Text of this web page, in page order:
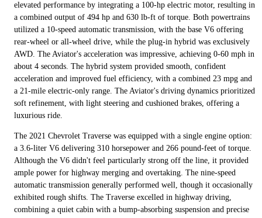
elevated performance by integrating a 100-hp electric motor, resulting in
a combined output of 494 hp and 630 lb-ft of torque. Both powertrains
utilized a 10-speed automatic transmission, with the base V6 offering
rear-wheel or all-wheel drive, while the plug-in hybrid was exclusively
AWD. The Aviator's acceleration was impressive, achieving 0-60 mph in
about 4 seconds. The hybrid system provided smooth, confident
acceleration and improved fuel efficiency, with a combined 23 mpg and
a 21-mile electric-only range. The Aviator's driving dynamics prioritized
soft refinement, with light steering and cushioned brakes, offering a
luxurious ride.
The 2021 Chevrolet Traverse was equipped with a single engine option:
a 3.6-liter V6 delivering 310 horsepower and 266 pound-feet of torque.
Although the V6 didn't feel particularly strong off the line, it provided
ample power for highway merging and overtaking. The nine-speed
automatic transmission generally performed well, though it occasionally
exhibited rough shifts. The Traverse excelled in highway driving,
combining a quiet cabin with a bump-absorbing suspension and precise